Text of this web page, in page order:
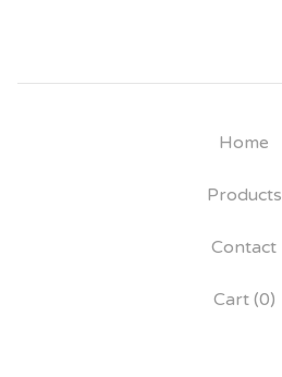
Home
Products
Contact
Cart (0)